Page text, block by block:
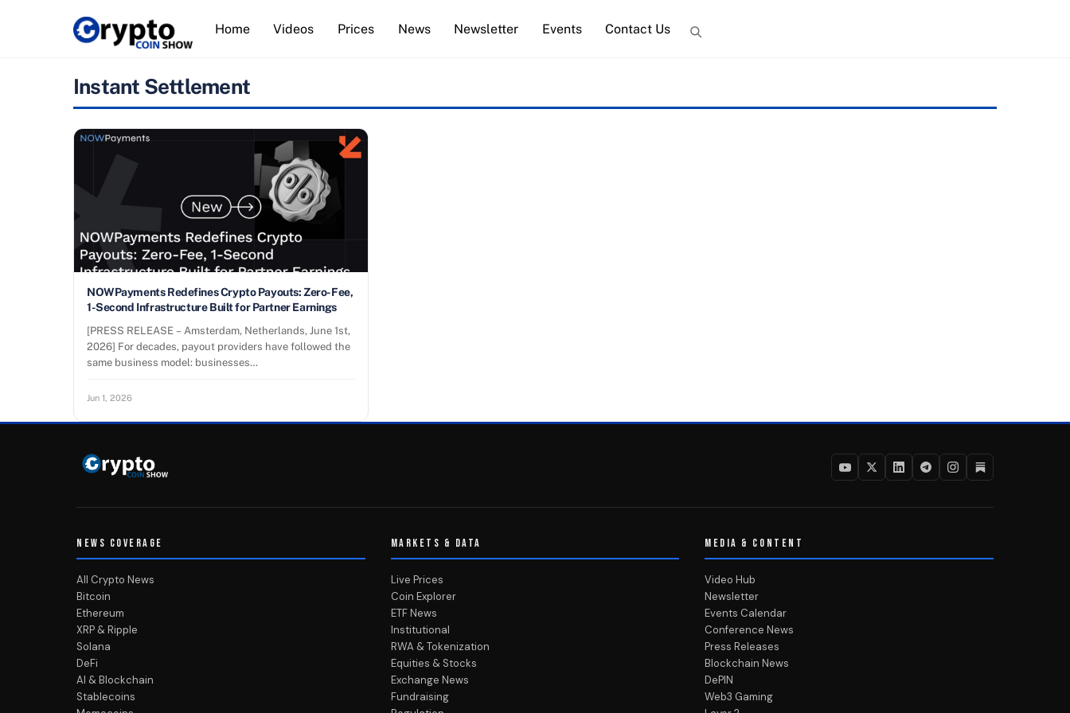
Home Videos Prices News Newsletter Events Contact Us
Instant Settlement
NOWPayments Redefines Crypto Payouts: Zero-Fee,
1-Second Infrastructure Built for Partner Earnings
[PRESS RELEASE – Amsterdam, Netherlands, June 1st,
2026] For decades, payout providers have followed the
same business model: businesses…
Jun 1, 2026
NEWS COVERAGE
All Crypto News
Bitcoin
Ethereum
XRP & Ripple
Solana
DeFi
AI & Blockchain
Stablecoins
MARKETS & DATA
Live Prices
Coin Explorer
ETF News
Institutional
RWA & Tokenization
Equities & Stocks
Exchange News
Fundraising
MEDIA & CONTENT
Video Hub
Newsletter
Events Calendar
Conference News
Press Releases
Blockchain News
DePIN
Web3 Gaming